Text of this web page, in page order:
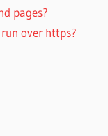
pages?
over https?